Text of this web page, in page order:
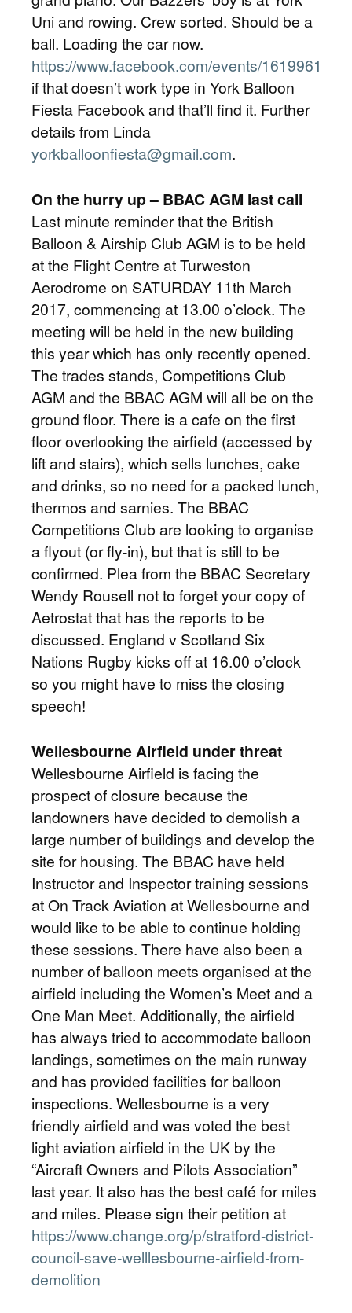
Uni and rowing. Crew sorted. Should be a
ball. Loading the car now.
https://www.facebook.com/events/
if that doesn’t work type in York Balloon
Fiesta Facebook and that’ll find it. Further
details from Linda
yorkballoonfiesta@gmail.com.
On the hurry up – BBAC AGM last call
Last minute reminder that the British
Balloon & Airship Club AGM is to be held
at the Flight Centre at Turweston
Aerodrome on SATURDAY 11th March
2017, commencing at 13.00 o’clock. The
meeting will be held in the new building
this year which has only recently opened.
The trades stands, Competitions Club
AGM and the BBAC AGM will all be on the
ground floor. There is a cafe on the first
floor overlooking the airfield (accessed by
lift and stairs), which sells lunches, cake
and drinks, so no need for a packed lunch,
thermos and sarnies. The BBAC
Competitions Club are looking to organise
a flyout (or fly-in), but that is still to be
confirmed. Plea from the BBAC Secretary
Wendy Rousell not to forget your copy of
Aetrostat that has the reports to be
discussed. England v Scotland Six
Nations Rugby kicks off at 16.00 o’clock
so you might have to miss the closing
speech!
Wellesbourne Airfield under threat
Wellesbourne Airfield is facing the
prospect of closure because the
landowners have decided to demolish a
large number of buildings and develop the
site for housing. The BBAC have held
Instructor and Inspector training sessions
at On Track Aviation at Wellesbourne and
would like to be able to continue holding
these sessions. There have also been a
number of balloon meets organised at the
airfield including the Women’s Meet and a
One Man Meet. Additionally, the airfield
has always tried to accommodate balloon
landings, sometimes on the main runway
and has provided facilities for balloon
inspections. Wellesbourne is a very
friendly airfield and was voted the best
light aviation airfield in the UK by the
“Aircraft Owners and Pilots Association”
last year. It also has the best café for miles
and miles. Please sign their petition at
https://www.change.org/p/stratford-district-
council-save-welllesbourne-airfield-from-
demolition